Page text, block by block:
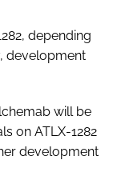
depending
development
will be
on ATLX-1282
development